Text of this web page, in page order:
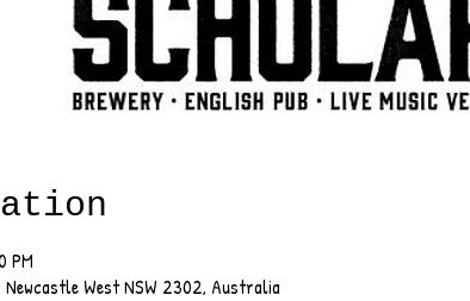
PM
West NSW 2302, Australia